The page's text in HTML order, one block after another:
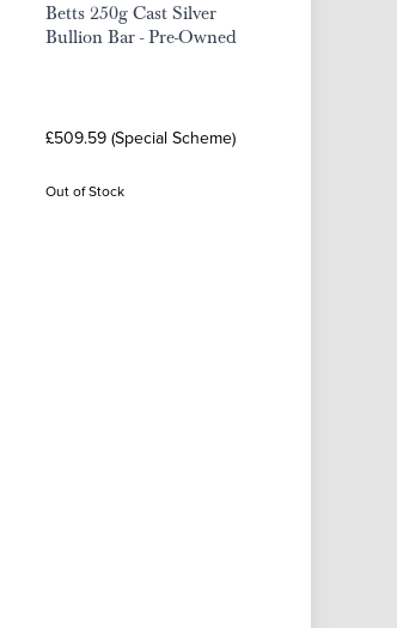
Betts 250g Cast Silver
Bullion Bar - Pre-Owned
£509.59 (Special Scheme)
Out of Stock